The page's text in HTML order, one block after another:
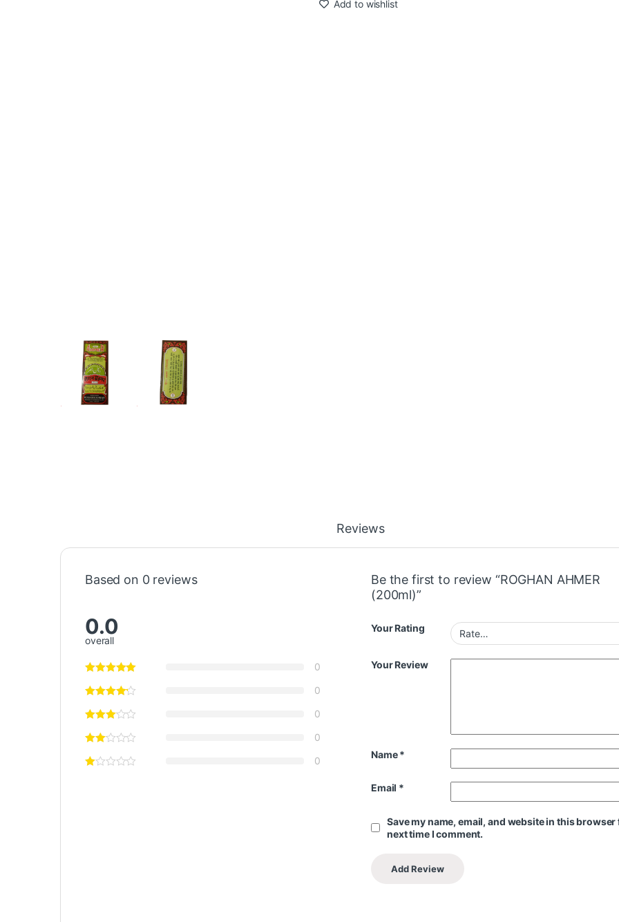
Add to wishlist
Reviews
Based on 0 reviews
0.0
overall
0
0
0
0
0
Be the first to review “ROGHAN AHMER
(200ml)”
Your Rating
Your Review
Name*
Email *
Save my name, email, and website in this browser
next time I comment.